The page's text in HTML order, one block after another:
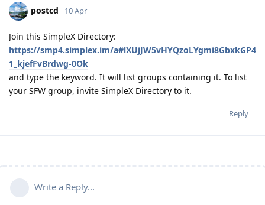
postcd 10 Apr
Join this SimpleX Directory:
https://smp4.simplex.im/a#lXUjJW5vHYQzoLYgmi8GbxkGP4
1_kjefFvBrdwg-0Ok
and type the keyword. It will list groups containing it. To list
your SFW group, invite SimpleX Directory to it.
Reply
Write a Reply...